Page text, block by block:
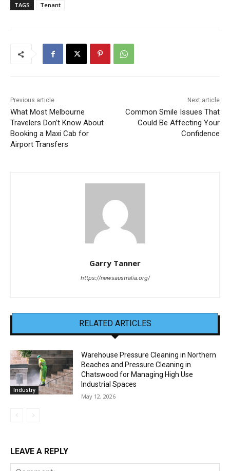
TAGS Tenant
Previous article
What Most Melbourne
Travelers Don’t Know About
Booking a Maxi Cab for
Airport Transfers
Next article
Common Smile Issues That
Could Be Affecting Your
Confidence
Garry Tanner
https://newsaustralia.org/
RELATED ARTICLES
Industry
Warehouse Pressure Cleaning in Northern
Beaches and Pressure Cleaning in
Chatswood for Managing High Use
Industrial Spaces
May 12, 2026
LEAVE A REPLY